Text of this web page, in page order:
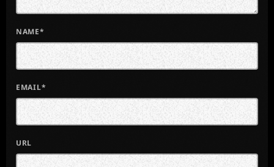
NAME*
EMAIL*
URL